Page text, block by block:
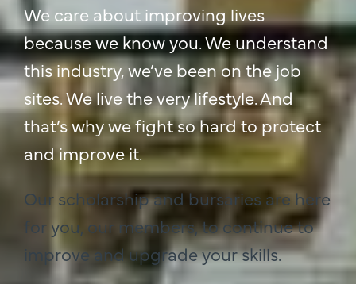
We care about improving lives
because we know you. We understand
this industry, we’ve been on the job
sites. We live the very lifestyle. And
that’s why we fight so hard to protect
and improve it.
Our scholarship and bursaries are here
for you, our members, to continue to
improve and upgrade your skills.